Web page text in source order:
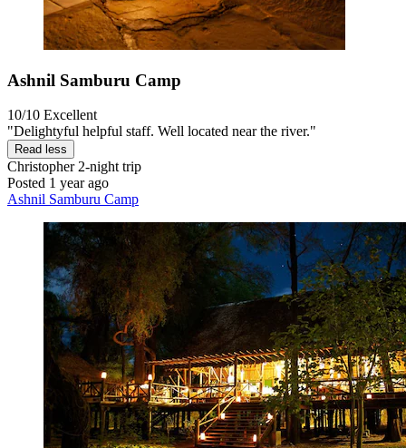
Ashnil Samburu Camp
10/10 Excellent
"Delightyful helpful staff. Well located near the river."
Read less
Christopher2-night trip
Posted 1 year ago
Ashnil Samburu Camp